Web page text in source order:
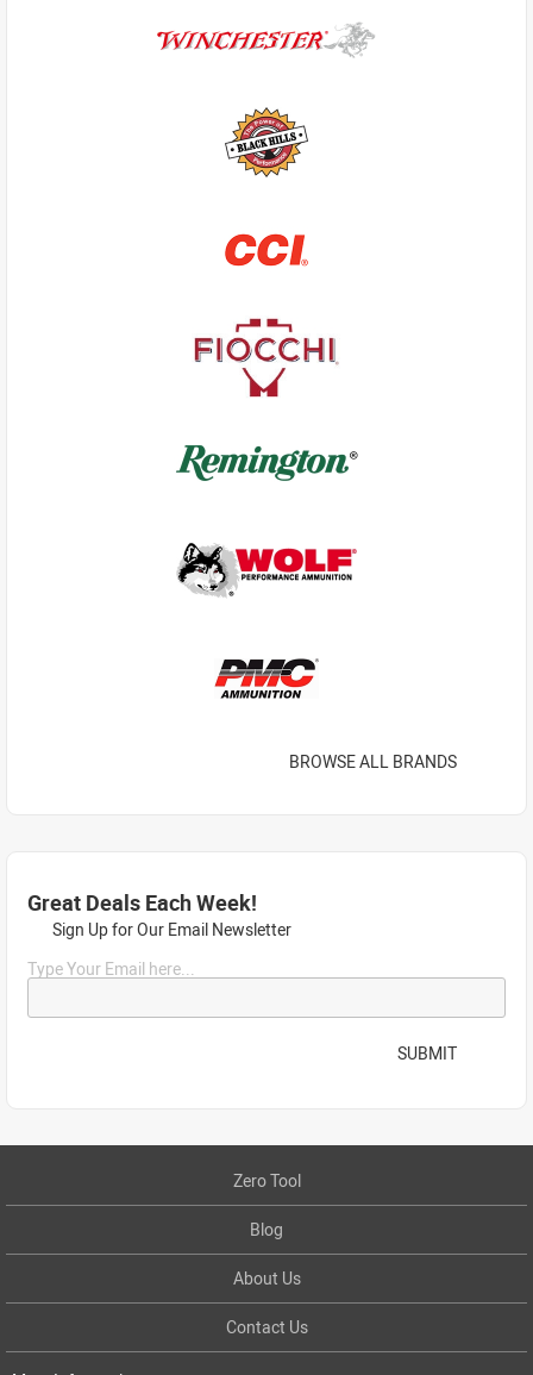
BROWSE ALL BRANDS
Great Deals Each Week!
Sign Up for Our Email Newsletter
Type Your Email here...
SUBMIT
Zero Tool
Blog
About Us
Contact Us